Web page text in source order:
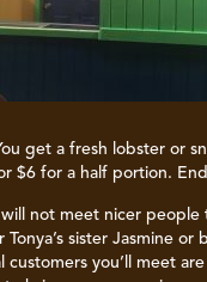
get a fresh lobster or
$6 for a half portion.
not meet nicer people
Tonya’s sister Jasmine
customers you’ll meet